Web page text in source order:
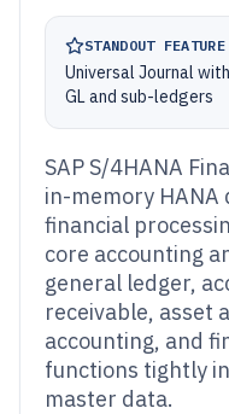
STANDOUT FEATURE
Universal Journal
GL and sub-ledgers
SAP S/4HANA
in-memory HANA
financial
core accounting
general ledger,
receivable, asset
accounting, and
functions tightly
master data.